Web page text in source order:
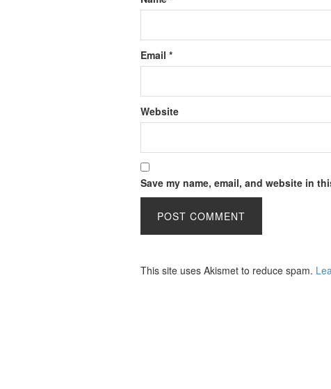
Email *
Website
Save my name, email, and website in
This site uses Akismet to reduce spam.